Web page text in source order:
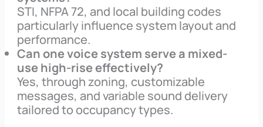
STI, NFPA 72, and local building codes
particularly influence system layout and
performance.
Can one voice system serve a mixed-
use high-rise effectively?
Yes, through zoning, customizable
messages, and variable sound delivery
tailored to occupancy types.